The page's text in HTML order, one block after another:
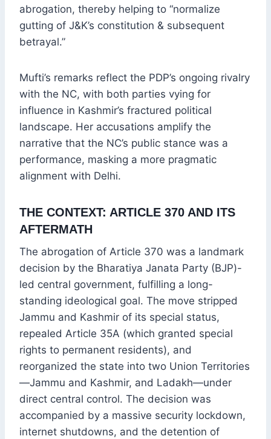
abrogation, thereby helping to “normalize
gutting of J&K’s constitution & subsequent
betrayal.”
Mufti’s remarks reflect the PDP’s ongoing rivalry
with the NC, with both parties vying for
influence in Kashmir’s fractured political
landscape. Her accusations amplify the
narrative that the NC’s public stance was a
performance, masking a more pragmatic
alignment with Delhi.
THE CONTEXT: ARTICLE 370 AND ITS
AFTERMATH
The abrogation of Article 370 was a landmark
decision by the Bharatiya Janata Party (BJP)-
led central government, fulfilling a long-
standing ideological goal. The move stripped
Jammu and Kashmir of its special status,
repealed Article 35A (which granted special
rights to permanent residents), and
reorganized the state into two Union Territories
—Jammu and Kashmir, and Ladakh—under
direct central control. The decision was
accompanied by a massive security lockdown,
internet shutdowns, and the detention of